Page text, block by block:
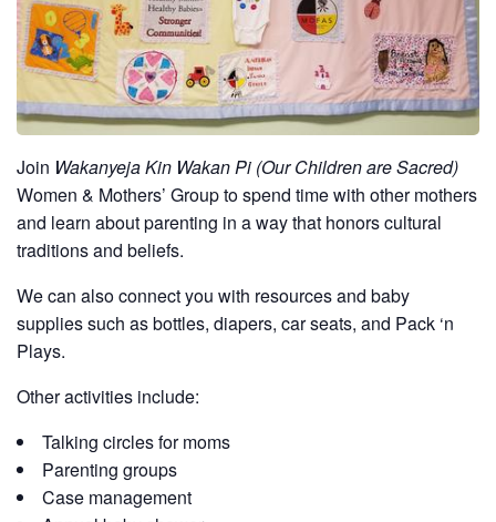
Join Wakanyeja Kin Wakan Pi (Our Children are Sacred)
Women & Mothers’ Group to spend time with other mothers
and learn about parenting in a way that honors cultural
traditions and beliefs.
We can also connect you with resources and baby
supplies such as bottles, diapers, car seats, and Pack ‘n
Plays.
Other activities include:
Talking circles for moms
Parenting groups
Case management